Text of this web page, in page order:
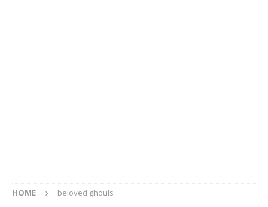
HOME beloved ghouls